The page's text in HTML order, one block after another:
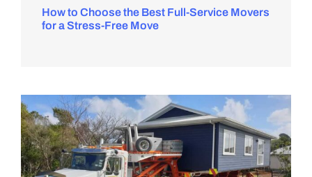
How to Choose the Best Full-Service Movers
for a Stress-Free Move